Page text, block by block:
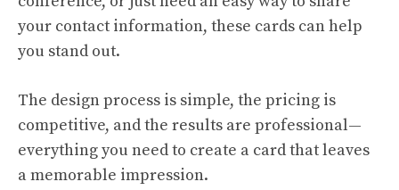
your contact information, these cards can help
you stand out.
The design process is simple, the pricing is
competitive, and the results are professional—
everything you need to create a card that leaves
a memorable impression.